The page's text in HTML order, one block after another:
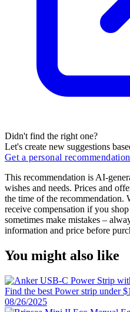
Didn't find the right one?
Let's create new suggestions
Get a personal recommendation
This recommendation is AI-
wishes and needs. Prices and
the time of the recommendation.
receive compensation if you
sometimes make mistakes –
information and price before
You might also like
Find the best Power strip under
08/26/2025